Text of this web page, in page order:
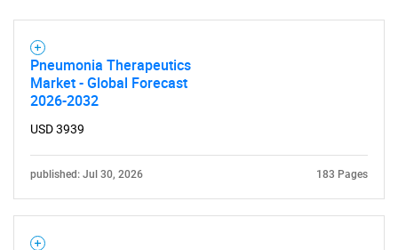
SEARCH
What are you looking
Pneumonia Therapeutics
Market - Global Forecast
2026-2032
USD 3939
published: Jul 30, 2026 183 Pages